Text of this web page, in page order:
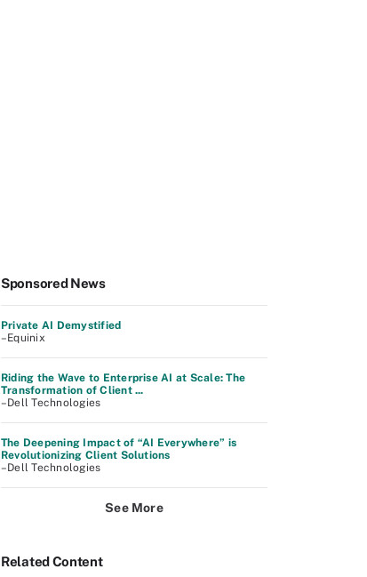
Sponsored News
Private AI Demystified
–Equinix
Riding the Wave to Enterprise AI at Scale: The
Transformation of Client ...
–Dell Technologies
The Deepening Impact of “AI Everywhere” is
Revolutionizing Client Solutions
–Dell Technologies
See More
Related Content